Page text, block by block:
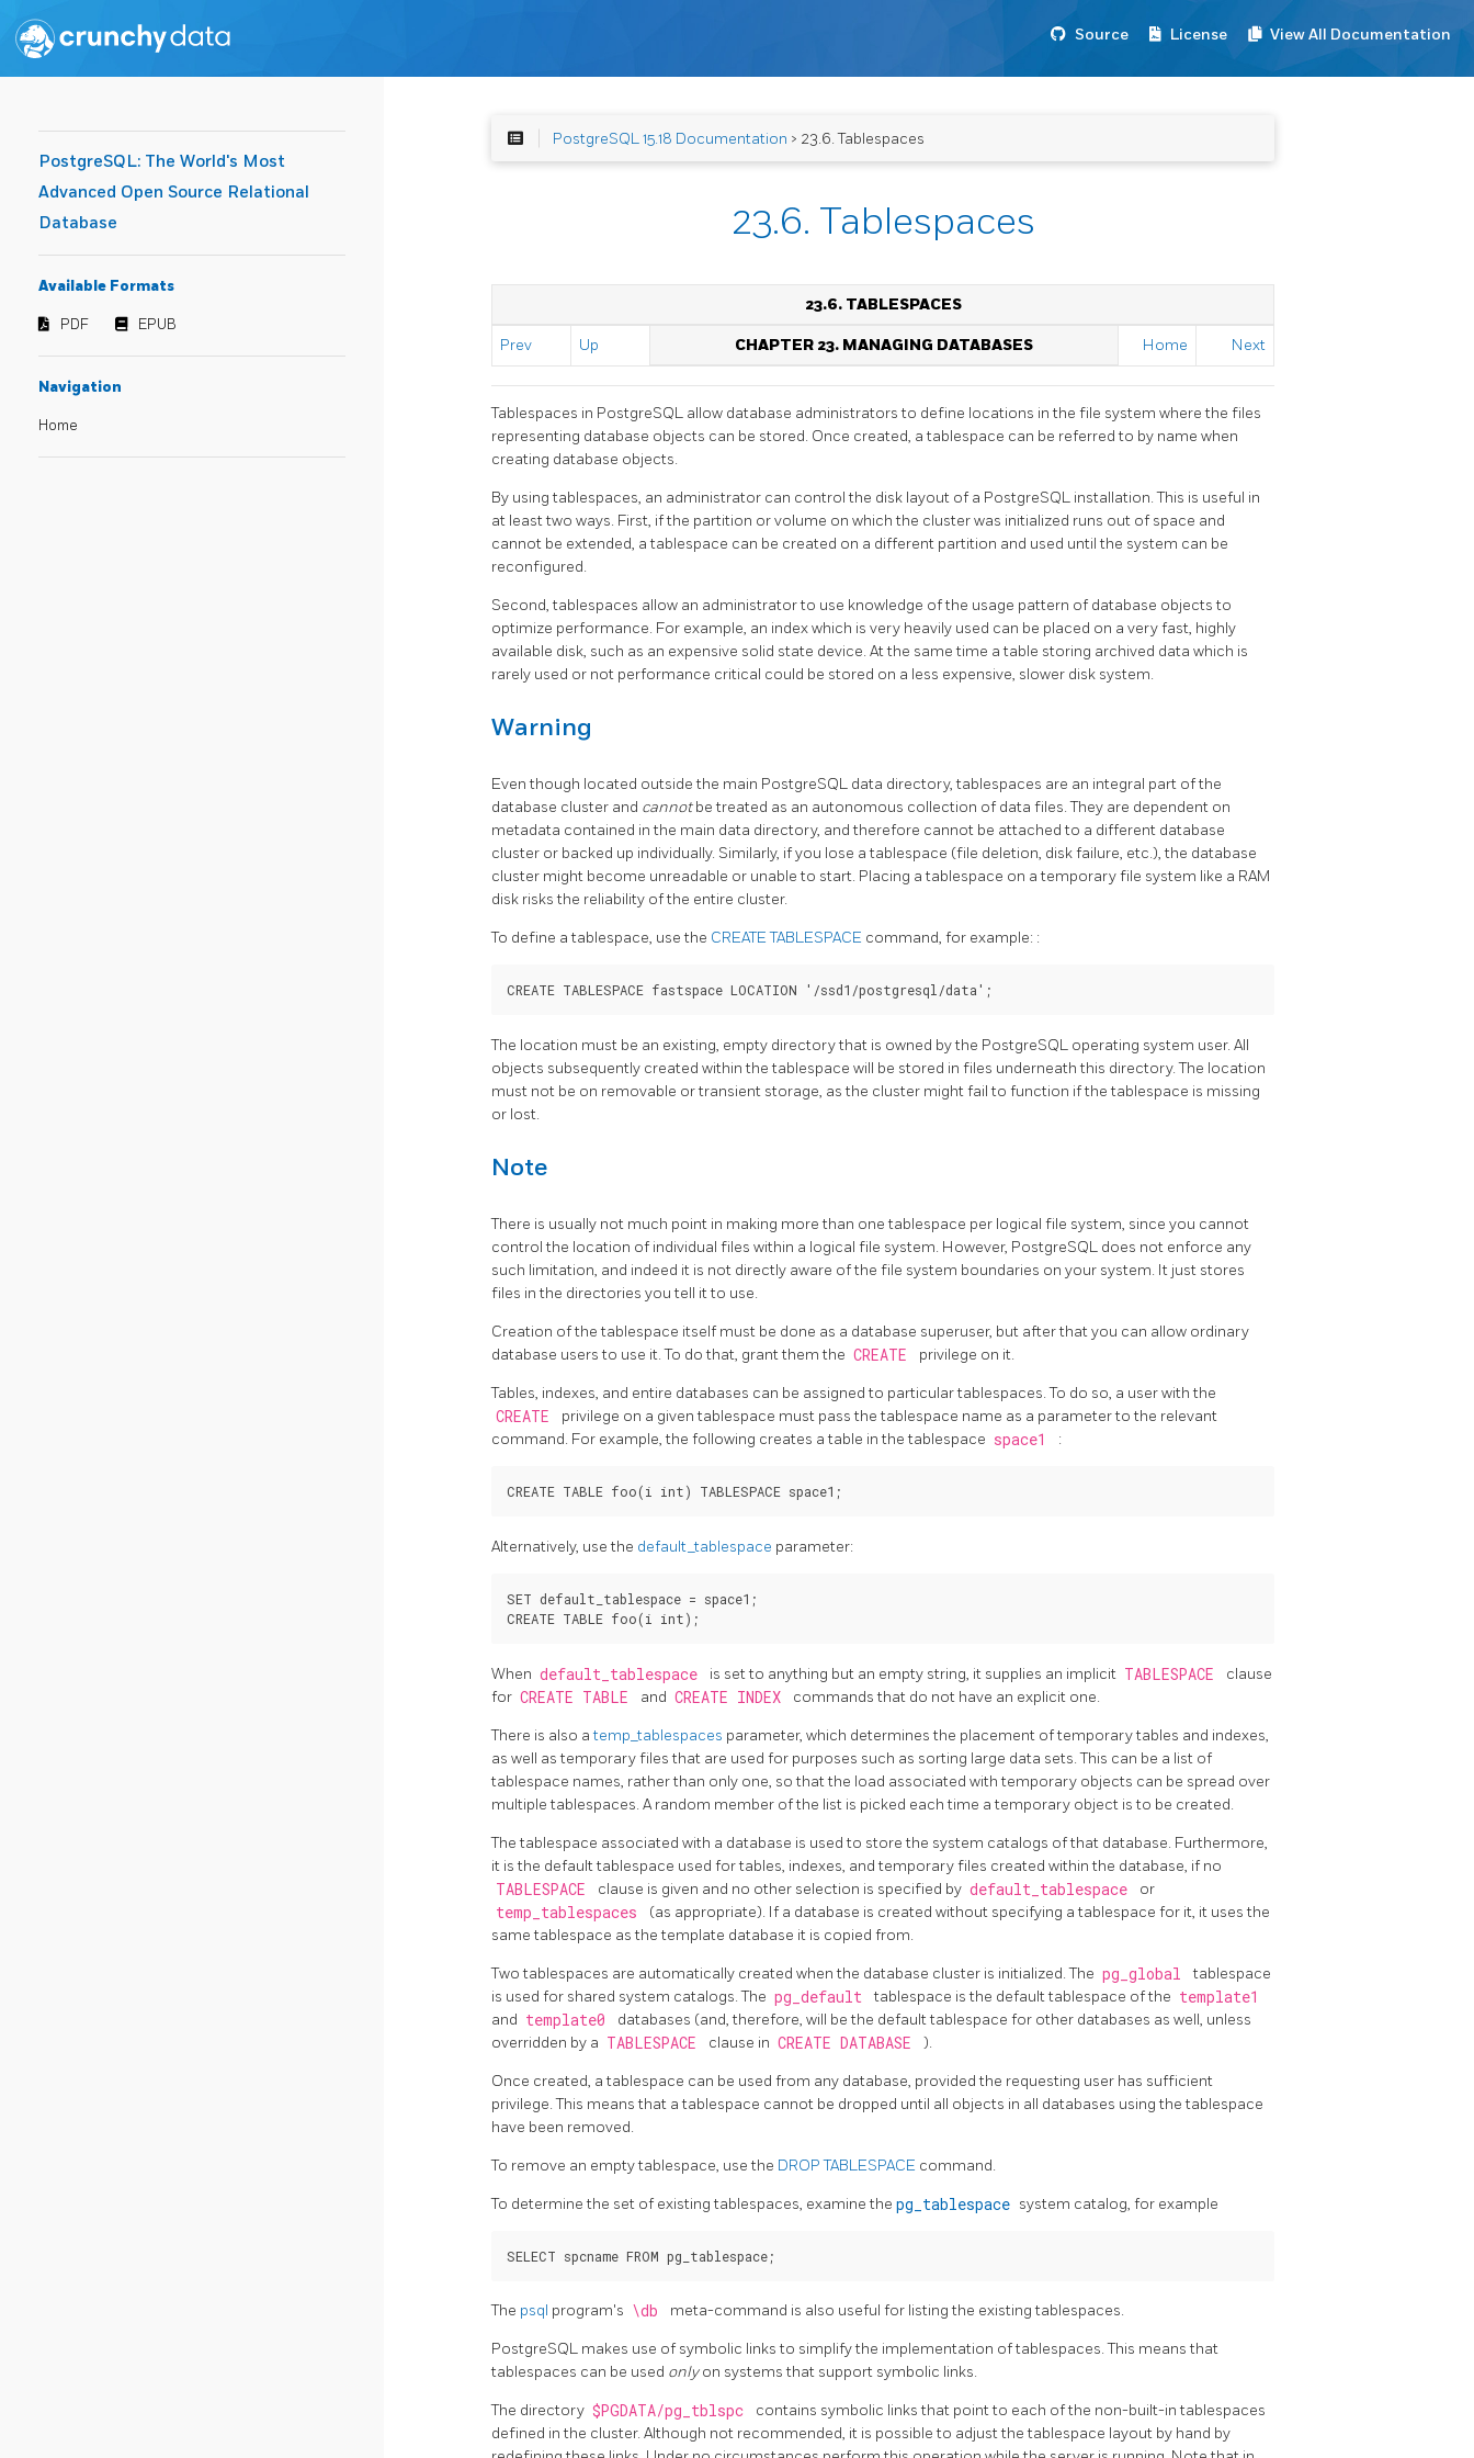
Source License View All Documentation
PostgreSQL: The World's Most
Advanced Open Source Relational
Database
Available Formats
PDF EPUB
Navigation
Home
PostgreSQL 15.18 Documentation > 23.6. Tablespaces
23.6. Tablespaces
23.6. TABLESPACES
Prev Up CHAPTER 23. MANAGING DATABASES Home Next
Tablespaces in PostgreSQL allow database administrators to define locations in the file system where the files
representing database objects can be stored. Once created, a tablespace can be referred to by name when
creating database objects.
By using tablespaces, an administrator can control the disk layout of a PostgreSQL installation. This is useful in
at least two ways. First, if the partition or volume on which the cluster was initialized runs out of space and
cannot be extended, a tablespace can be created on a different partition and used until the system can be
reconfigured.
Second, tablespaces allow an administrator to use knowledge of the usage pattern of database objects to
optimize performance. For example, an index which is very heavily used can be placed on a very fast, highly
available disk, such as an expensive solid state device. At the same time a table storing archived data which is
rarely used or not performance critical could be stored on a less expensive, slower disk system.
Warning
Even though located outside the main PostgreSQL data directory, tablespaces are an integral part of the
database cluster and cannotbe treated as an autonomous collection of data files. They are dependent on
metadata contained in the main data directory, and therefore cannot be attached to a different database
cluster or backed up individually. Similarly, if you lose a tablespace (file deletion, disk failure, etc.), the database
cluster might become unreadable or unable to start. Placing a tablespace on a temporary file system like a RAM
disk risks the reliability of the entire cluster.
To define a tablespace, use the CREATE TABLESPACE command, for example: :
The location must be an existing, empty directory that is owned by the PostgreSQL operating system user. All
objects subsequently created within the tablespace will be stored in files underneath this directory. The location
must not be on removable or transient storage, as the cluster might fail to function if the tablespace is missing
or lost.
Note
There is usually not much point in making more than one tablespace per logical file system, since you cannot
control the location of individual files within a logical file system. However, PostgreSQL does not enforce any
such limitation, and indeed it is not directly aware of the file system boundaries on your system. It just stores
files in the directories you tell it to use.
Creation of the tablespace itself must be done as a database superuser, but after that you can allow ordinary
database users to use it. To do that, grant them the CREATE privilege on it.
Tables, indexes, and entire databases can be assigned to particular tablespaces. To do so, a user with the
CREATE
privilege on a given tablespace must pass the tablespace name as a parameter to the relevant
command. For example, the following creates a table in the tablespace space1 :
Alternatively, use the default_tablespace parameter:
SET default_tablespace = space1;
When default_tablespace is set to anything but an empty string, it supplies an implicit TABLESPACE
clause
for CREATE TABLE and CREATE INDEX commands that do not have an explicit one.
There is also atemp_tablespaces parameter, which determines the placement of temporary tables and indexes,
as well as temporary files that are used for purposes such as sorting large data sets. This can be a list of
tablespace names, rather than only one, so that the load associated with temporary objects can be spread over
multiple tablespaces. A random member of the list is picked each time a temporary object is to be created.
The tablespace associated with a database is used to store the system catalogs of that database. Furthermore,
it is the default tablespace used for tables, indexes, and temporary files created within the database, if no
TABLESPACE clause is given and no other selection is specified by default_tablespace or
temp_tablespaces
(as appropriate). If a database is created without specifying a tablespace for it, it uses the
same tablespace as the template database it is copied from.
Two tablespaces are automatically created when the database cluster is initialized. The pg_global
tablespace
is used for shared system catalogs. The pg_default tablespace is the default tablespace of the template1
and template0
databases (and, therefore, will be the default tablespace for other databases as well, unless
overridden by a TABLESPACE clause in CREATE DATABASE ).
Once created, a tablespace can be used from any database, provided the requesting user has sufficient
privilege. This means that a tablespace cannot be dropped until all objects in all databases using the tablespace
have been removed.
To remove an empty tablespace, use the DROP TABLESPACE command.
To determine the set of existing tablespaces, examine the pg_tablespace system catalog, for example
The psql program's \db meta-command is also useful for listing the existing tablespaces.
PostgreSQL makes use of symbolic links to simplify the implementation of tablespaces. This means that
tablespaces can be used onlyon systems that support symbolic links.
The directory $PGDATA/pg_tblspc
contains symbolic links that point to each of the non-built-in tablespaces
defined in the cluster. Although not recommended, it is possible to adjust the tablespace layout by hand by